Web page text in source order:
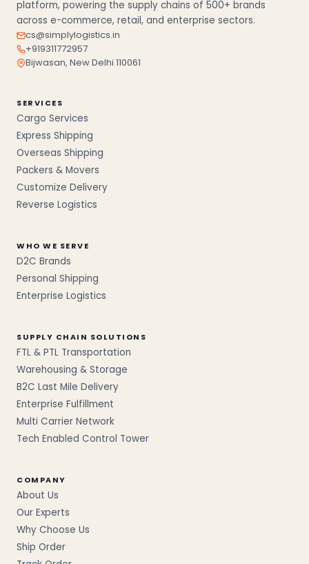
platform, powering the supply chains of 500+ brands
across e-commerce, retail, and enterprise sectors.
cs@simplylogistics.in
+919311772957
Bijwasan, New Delhi 110061
SERVICES
Cargo Services
Express Shipping
Overseas Shipping
Packers & Movers
Customize Delivery
Reverse Logistics
WHO WE SERVE
D2C Brands
Personal Shipping
Enterprise Logistics
SUPPLY CHAIN SOLUTIONS
FTL & PTL Transportation
Warehousing & Storage
B2C Last Mile Delivery
Enterprise Fulfillment
Multi Carrier Network
Tech Enabled Control Tower
COMPANY
About Us
Our Experts
Why Choose Us
Ship Order